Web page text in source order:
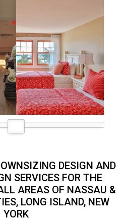
DESIGN AND
SERVICES FOR THE
AREAS OF NASSAU &
LONG ISLAND, NEW
YORK